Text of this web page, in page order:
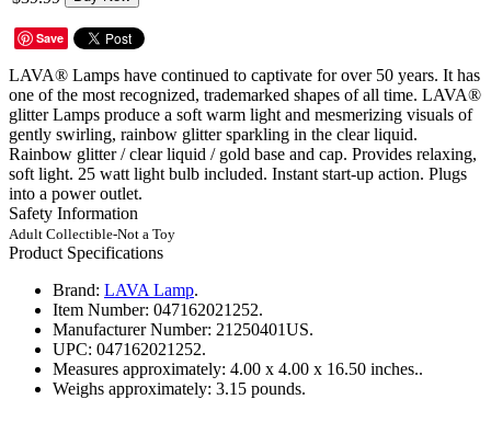
Save
LAVA® Lamps have continued to captivate for over 50 years. It has
one of the most recognized, trademarked shapes of all time. LAVA®
glitter Lamps produce a soft warm light and mesmerizing visuals of
gently swirling, rainbow glitter sparkling in the clear liquid.
Rainbow glitter / clear liquid / gold base and cap. Provides relaxing,
soft light. 25 watt light bulb included. Instant start-up action. Plugs
into a power outlet.
Safety Information
Adult Collectible-Not a Toy
Product Specifications
Brand: LAVA Lamp.
Item Number: 047162021252.
Manufacturer Number: 21250401US.
UPC: 047162021252.
Measures approximately: 4.00 x 4.00 x 16.50 inches..
Weighs approximately: 3.15 pounds.